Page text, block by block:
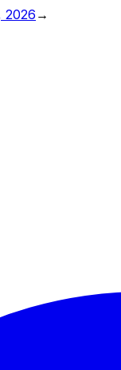
2026→